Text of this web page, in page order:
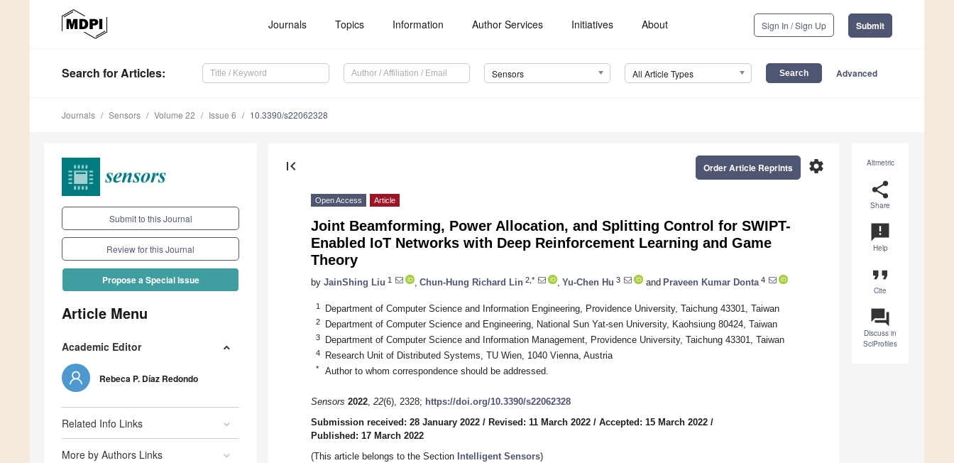
Journals Topics Information Author Services Initiatives About Sign In / Sign Up Submit
Search for Articles: Sensors All Article Types Advanced
Journals Sensors Volume 22 Issue 6 10.3390/s22062328
Submit to this Journal
Review for this Journal
Propose a Special Issue
Article Menu
Academic Editor
Rebeca P. Díaz Redondo
Related Info Links
More by Authors Links
Altmetric
share
Share
announcement
Help
format_quote
Cite
question_answer
Discuss in
SciProfiles
first_page settings
Order Article Reprints
Open Access Article
Joint Beamforming, Power Allocation, and Splitting Control for SWIPT-
Enabled IoT Networks with Deep Reinforcement Learning and Game
Theory
by JainShing Liu 1 Chun-Hung Richard Lin 2,* Yu-Chen Hu 3 and Praveen Kumar Donta 4
1 Department of Computer Science and Information Engineering, Providence University, Taichung 43301, Taiwan
2 Department of Computer Science and Engineering, National Sun Yat-sen University, Kaohsiung 80424, Taiwan
3 Department of Computer Science and Information Management, Providence University, Taichung 43301, Taiwan
4 Research Unit of Distributed Systems, TU Wien, 1040 Vienna, Austria
* Author to whom correspondence should be addressed.
Sensors 2022, 22(6), 2328; https://doi.org/10.3390/s22062328
Submission received: 28 January 2022 / Revised: 11 March 2022 / Accepted: 15 March 2022 /
Published: 17 March 2022
(This article belongs to the Section Intelligent Sensors)